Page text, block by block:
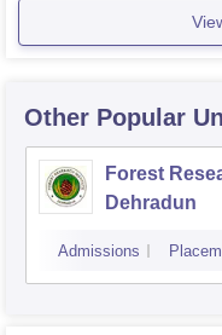
Other Popular
Forest
Dehradun
Admissions